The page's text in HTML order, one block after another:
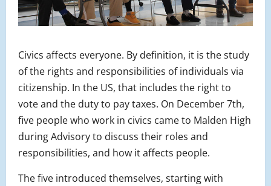
Civics affects everyone. By definition, it is the study
of the rights and responsibilities of individuals via
citizenship. In the US, that includes the right to
vote and the duty to pay taxes. On December 7th,
five people who work in civics came to Malden High
during Advisory to discuss their roles and
responsibilities, and how it affects people.
The five introduced themselves, starting with